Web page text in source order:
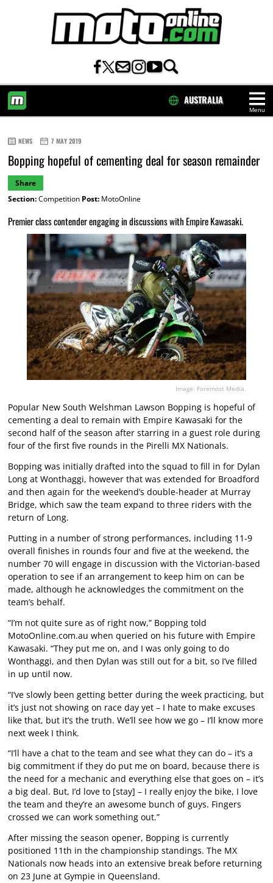
Menu
AUSTRALIA
NEWS 7 MAY 2019
Bopping hopeful of cementing deal for season remainder
Share
Section:Competition Post:MotoOnline
Premier class contender engaging in discussions with Empire Kawasaki.
Image: Foremost Media.
Popular New South Welshman Lawson Bopping is hopeful of
cementing a deal to remain with Empire Kawasaki for the
second half of the season after starring in a guest role during
four of the first five rounds in the Pirelli MX Nationals.
Bopping was initially drafted into the squad to fill in for Dylan
Long at Wonthaggi, however that was extended for Broadford
and then again for the weekend’s double-header at Murray
Bridge, which saw the team expand to three riders with the
return of Long.
Putting in a number of strong performances, including 11-9
overall finishes in rounds four and five at the weekend, the
number 70 will engage in discussion with the Victorian-based
operation to see if an arrangement to keep him on can be
made, although he acknowledges the commitment on the
team’s behalf.
“I’m not quite sure as of right now,” Bopping told
MotoOnline.com.au when queried on his future with Empire
Kawasaki. “They put me on, and I was only going to do
Wonthaggi, and then Dylan was still out for a bit, so I’ve filled
in up until now.
“I’ve slowly been getting better during the week practicing, but
it’s just not showing on race day yet – I hate to make excuses
like that, but it’s the truth. We’ll see how we go – I’ll know more
next week I think.
“I’ll have a chat to the team and see what they can do – it’s a
big commitment if they do put me on board, because there is
the need for a mechanic and everything else that goes on – it’s
a big deal. But, I’d love to [stay] – I really enjoy the bike, I love
the team and they’re an awesome bunch of guys. Fingers
crossed we can work something out.”
After missing the season opener, Bopping is currently
positioned 11th in the championship standings. The MX
Nationals now heads into an extensive break before returning
on 23 June at Gympie in Queensland.